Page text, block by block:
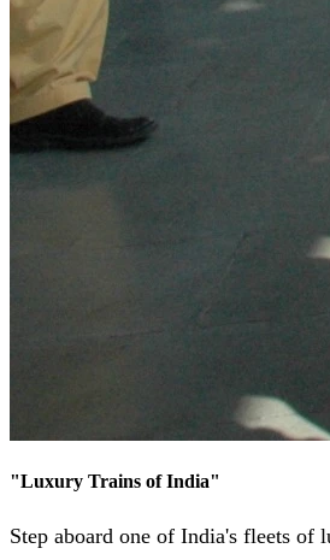
"Luxury Trains of India"
Step aboard one of India's fleets of